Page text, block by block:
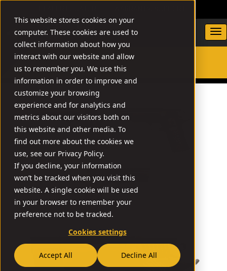
This website stores cookies on your
computer. These cookies are used to
collect information about how you
interact with our website and allow
us to remember you. We use this
information in order to improve and
customize your browsing
experience and for analytics and
metrics about our visitors both on
this website and other media. To
find out more about the cookies we
use, see our Privacy Policy.
If you decline, your information
won’t be tracked when you visit this
website. A single cookie will be used
in your browser to remember your
preference not to be tracked.
Cookies settings
Accept All Decline All
SEARCH